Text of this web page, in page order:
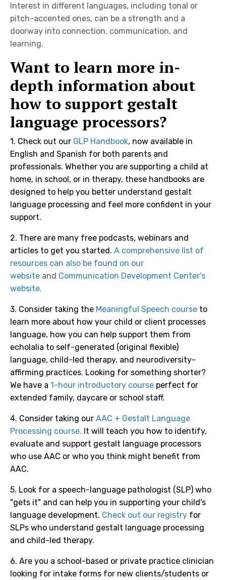
Interest in different languages, including tonal or
pitch-accented ones, can be a strength and a
doorway into connection, communication, and
learning.
Want to learn more in-
depth information about
how to support gestalt
language processors?
1. Check out our GLP Handbook, now available in
English and Spanish for both parents and
professionals. Whether you are supporting a child at
home, in school, or in therapy, these handbooks are
designed to help you better understand gestalt
language processing and feel more confident in your
support.
2. There are many free podcasts, webinars and
articles to get you started. A comprehensive list of
resources can also be found on our
website and Communication Development Center's
website.
3. Consider taking the Meaningful Speech course to
learn more about how your child or client processes
language, how you can help support them from
echolalia to self-generated (original flexible)
language, child-led therapy, and neurodiversity-
affirming practices. Looking for something shorter?
We have a 1-hour introductory course perfect for
extended family, daycare or school staff.
4. Consider taking our AAC + Gestalt Language
Processing course. It will teach you how to identify,
evaluate and support gestalt language processors
who use AAC or who you think might benefit from
AAC.
5. Look for a speech-language pathologist (SLP) who
"gets it" and can help you in supporting your child's
language development. Check out our registry for
SLPs who understand gestalt language processing
and child-led therapy.
6. Are you a school-based or private practice clinician
looking for intake forms for new clients/students or